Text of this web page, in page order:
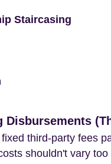
Staircasing
Disbursements
third-party fees
shouldn't vary